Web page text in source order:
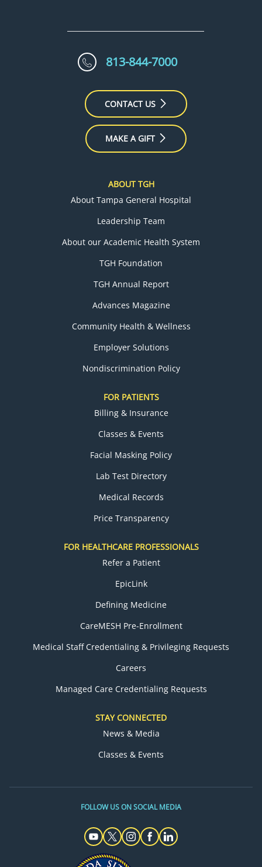
813-844-7000
CONTACT US
MAKE A GIFT
ABOUT TGH
About Tampa General Hospital
Leadership Team
About our Academic Health System
TGH Foundation
TGH Annual Report
Advances Magazine
Community Health & Wellness
Employer Solutions
Nondiscrimination Policy
FOR PATIENTS
Billing & Insurance
Classes & Events
Facial Masking Policy
Lab Test Directory
Medical Records
Price Transparency
FOR HEALTHCARE PROFESSIONALS
Refer a Patient
EpicLink
Defining Medicine
CareMESH Pre-Enrollment
Medical Staff Credentialing & Privileging Requests
Careers
Managed Care Credentialing Requests
STAY CONNECTED
News & Media
Classes & Events
FOLLOW US ON SOCIAL MEDIA